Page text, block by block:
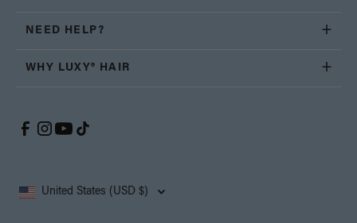
NEED HELP?
WHY LUXY® HAIR
United States (USD $)